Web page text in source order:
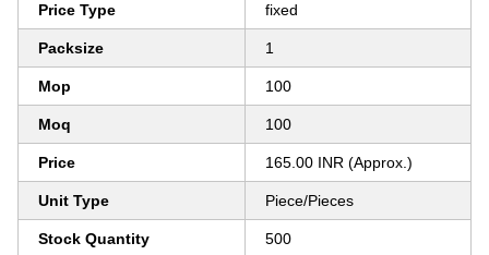
Price Type fixed
Packsize 1
Mop 100
Moq 100
Price 165.00 INR (Approx.)
Unit Type Piece/Pieces
Stock Quantity 500